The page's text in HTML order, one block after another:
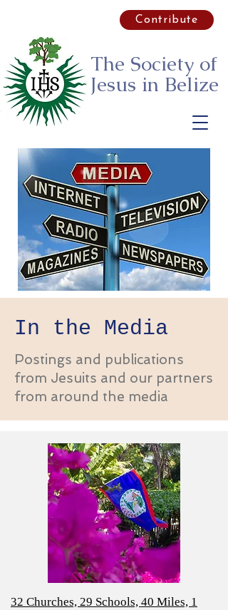
The Society of
Jesus in Belize
Contribute
In the Media
Postings and publications
from Jesuits and our partners
from around the media
32 Churches, 29 Schools, 40 Miles, 1